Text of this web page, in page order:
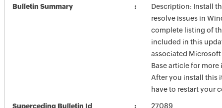
Bulletin Summary
Description: Install
resolve issues in
complete listing of
included in this
associated
Base article for
After you install this
have to restart your
Superceding Bulletin Id 27089